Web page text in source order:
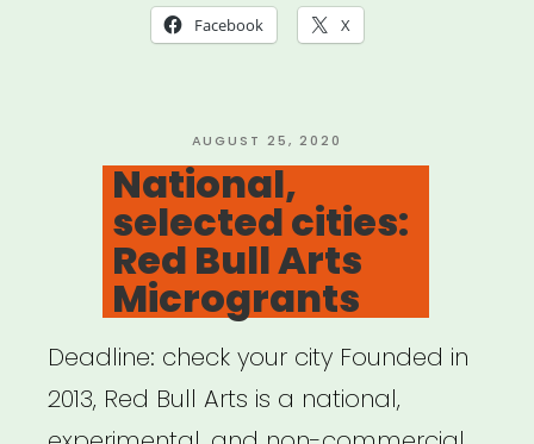
COMMUNITY
Program”
Facebook X
POSTED
ON
AUGUST 25, 2020
National,
selected cities:
Red Bull Arts
Microgrants
Deadline: check your city Founded in
2013, Red Bull Arts is a national,